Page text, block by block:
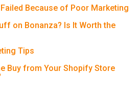
Because of Poor Marketing
on Bonanza? Is It Worth the
Tips
Buy from Your Shopify Store